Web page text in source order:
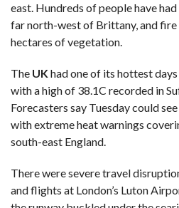
east. Hundreds of people have
far north-west of Brittany, and fire
hectares of vegetation.
The UKhad one of its hottest
with a high of 38.1C recorded in
Forecasters say Tuesday could
with extreme heat warnings
south-east England.
There were severe travel
and flights at London’s Luton